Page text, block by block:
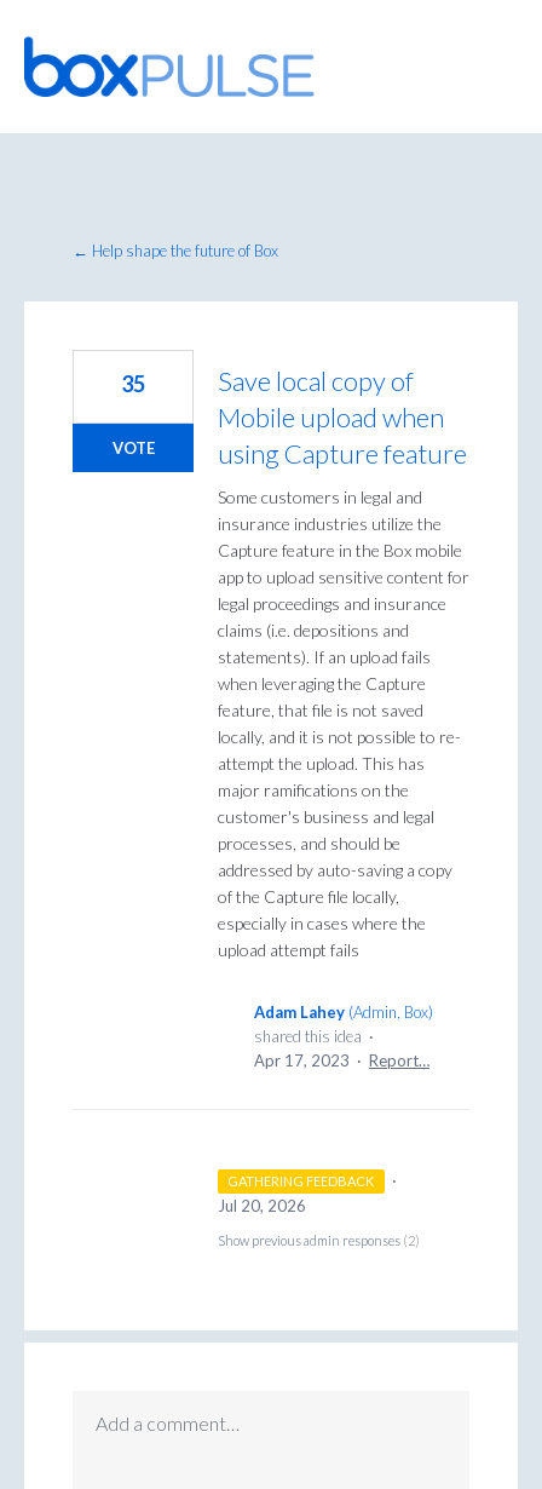
Skip
to
content
← Help shape the future of Box
Save local copy of
Mobile upload when
using Capture feature
Some customers in legal and
insurance industries utilize the
Capture feature in the Box mobile
app to upload sensitive content for
legal proceedings and insurance
claims (i.e. depositions and
statements). If an upload fails
when leveraging the Capture
feature, that file is not saved
locally, and it is not possible to re-
attempt the upload. This has
major ramifications on the
customer's business and legal
processes, and should be
addressed by auto-saving a copy
of the Capture file locally,
especially in cases where the
upload attempt fails
35
VOTE
Adam Lahey (Admin, Box)
shared this idea ·
Apr 17, 2023 · Report…
GATHERING FEEDBACK
·
Jul 20, 2026
Show previous admin responses (2)
Add a comment…